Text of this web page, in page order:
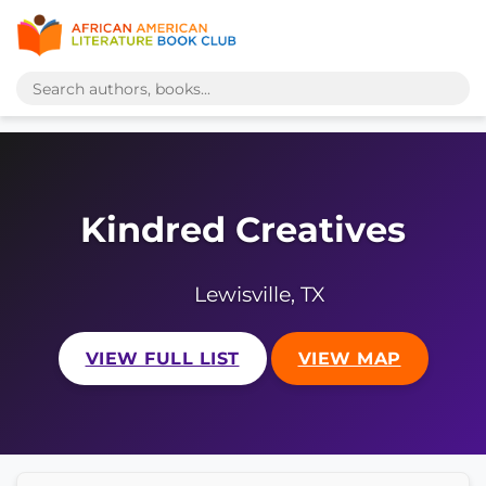
Kindred Creatives
Lewisville, TX
VIEW FULL LIST VIEW MAP